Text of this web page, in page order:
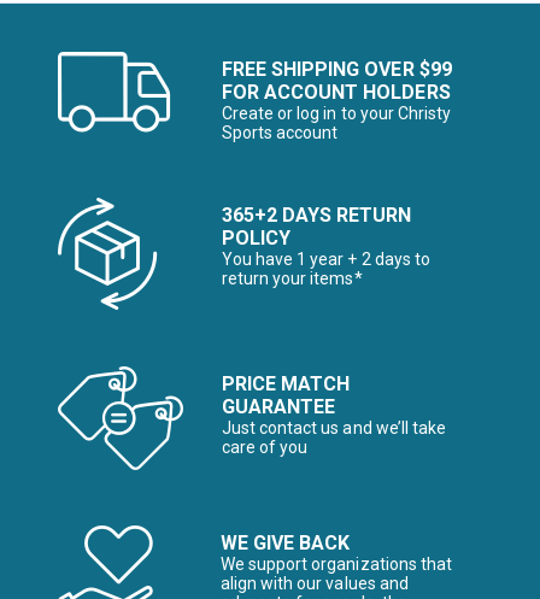
FREE SHIPPING OVER $99
FOR ACCOUNT HOLDERS
Create or log in to your Christy
Sports account
365+2 DAYS RETURN
POLICY
You have 1 year + 2 days to
return your items*
PRICE MATCH
GUARANTEE
Just contact us and we’ll take
care of you
WE GIVE BACK
We support organizations that
align with our values and